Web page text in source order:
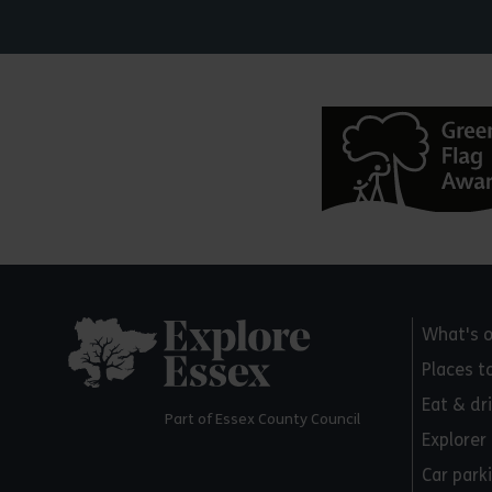
Part of Essex County Council
What's
Places
Eat &
Explorer
Car